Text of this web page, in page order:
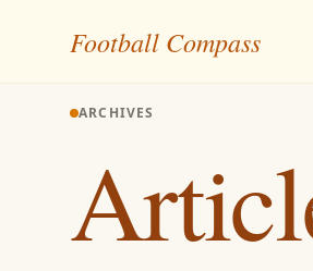
Football Compass
ARCHIVES